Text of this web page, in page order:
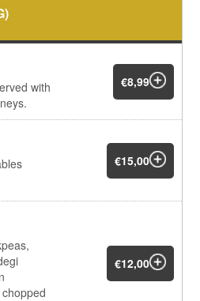
with
€8,99
€15,00
€12,00